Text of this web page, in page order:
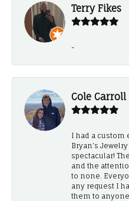
Terry Fikes
-
Cole Carroll
I had a custom
Bryan’s
spectacular!
and the
to none.
any request I
them to